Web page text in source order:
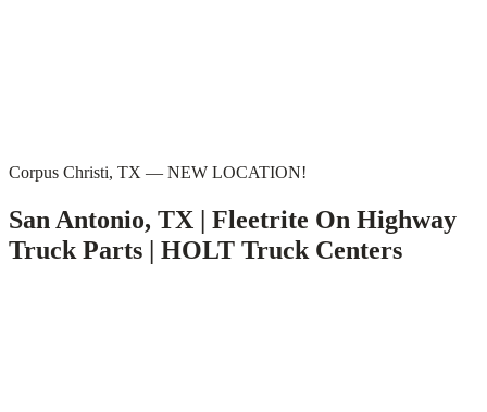
Corpus Christi, TX — NEW LOCATION!
San Antonio, TX | Fleetrite On Highway
Truck Parts | HOLT Truck Centers